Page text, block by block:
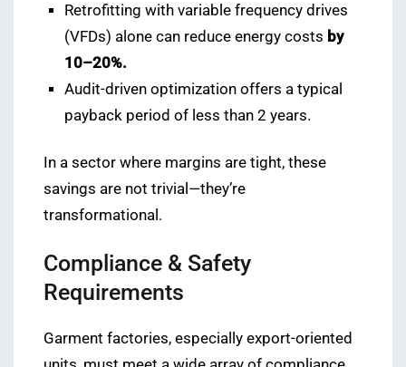
Retrofitting with variable frequency drives
(VFDs) alone can reduce energy costs by
10–20%.
Audit-driven optimization offers a typical
payback period of less than 2 years.
In a sector where margins are tight, these
savings are not trivial—they’re
transformational.
Compliance & Safety
Requirements
Garment factories, especially export-oriented